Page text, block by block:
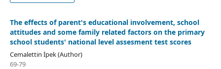
The effects of parent's educational involvement, school
attitudes and some family related factors on the primary
school students' national level assesment test scores
Cemalettin İpek (Author)
69-79